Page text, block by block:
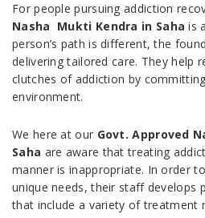
For people pursuing addiction
Nasha Mukti Kendra in Saha is
person’s path is different, the
delivering tailored care. They help
clutches of addiction by
environment.
We here at our Govt. Approved
Saha are aware that treating
manner is inappropriate. In order
unique needs, their staff develops
that include a variety of treatment